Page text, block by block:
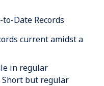
Date Records
current amidst a
in regular
Short but regular